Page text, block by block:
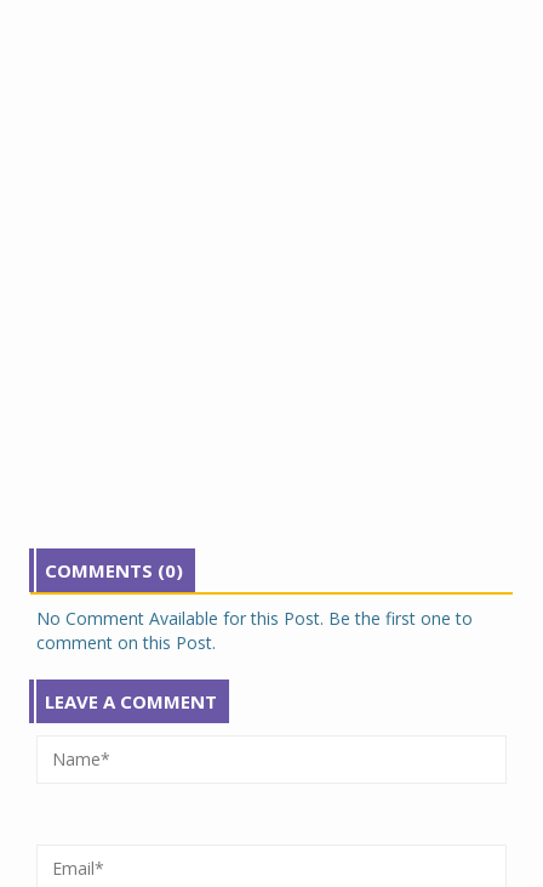
COMMENTS (0)
No Comment Available for this Post. Be the first one to
comment on this Post.
LEAVE A COMMENT